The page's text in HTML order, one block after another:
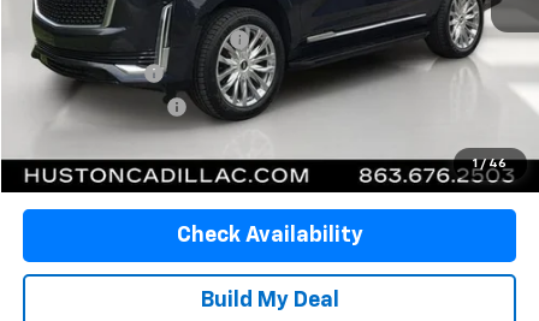
1 / 46
Retail Price
$64,958
Pre Delivery Service Charge
$899
Online Filing Fee $149
Private Agency Fee
Check Availability
Build My Deal